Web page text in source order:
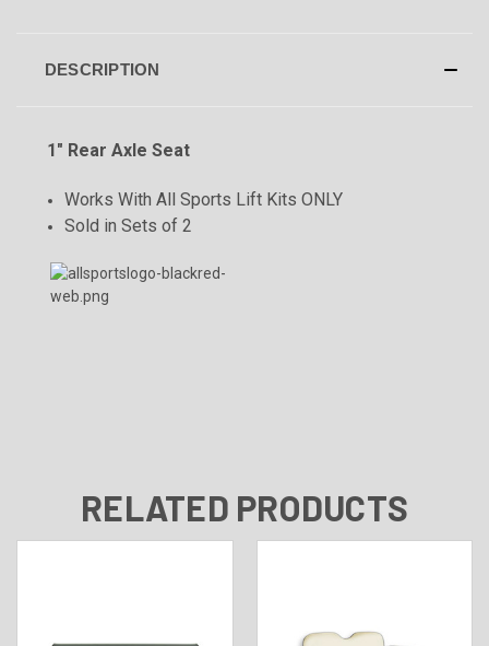
DESCRIPTION
1" Rear Axle Seat
Works With All Sports Lift Kits ONLY
Sold in Sets of 2
RELATED PRODUCTS